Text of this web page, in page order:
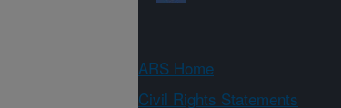
ARS Home
Civil Rights Statements